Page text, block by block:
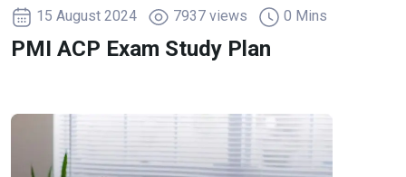
15 August 2024 7937 views 0 Mins
PMI ACP Exam Study Plan